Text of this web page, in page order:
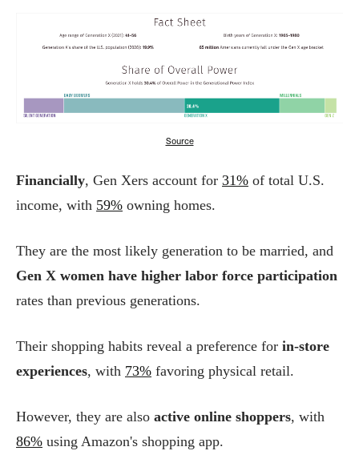
Source
Financially, Gen Xers account for 31% of total U.S.
income, with 59% owning homes.
They are the most likely generation to be married, and
Gen X women have higher labor force participation
rates than previous generations.
Their shopping habits reveal a preference for in-store
experiences, with 73% favoring physical retail.
However, they are also active online shoppers, with
86% using Amazon's shopping app.